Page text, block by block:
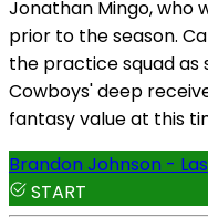
Jonathan Mingo, who
prior to the season.
the practice squad as
Cowboys' deep
fantasy value at this
Brandon Johnson -
START